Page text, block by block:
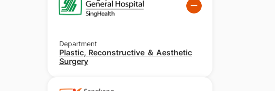
Department
Plastic, Reconstructive ＆ Aesthetic
Surgery